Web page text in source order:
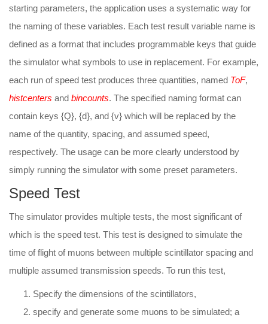
starting parameters, the application uses a systematic way for
the naming of these variables. Each test result variable name is
defined as a format that includes programmable keys that guide
the simulator what symbols to use in replacement. For example,
each run of speed test produces three quantities, named ToF,
histcenters and bincounts. The specified naming format can
contain keys {Q}, {d}, and {v} which will be replaced by the
name of the quantity, spacing, and assumed speed,
respectively. The usage can be more clearly understood by
simply running the simulator with some preset parameters.
Speed Test
The simulator provides multiple tests, the most significant of
which is the speed test. This test is designed to simulate the
time of flight of muons between multiple scintillator spacing and
multiple assumed transmission speeds. To run this test,
Specify the dimensions of the scintillators,
specify and generate some muons to be simulated; a